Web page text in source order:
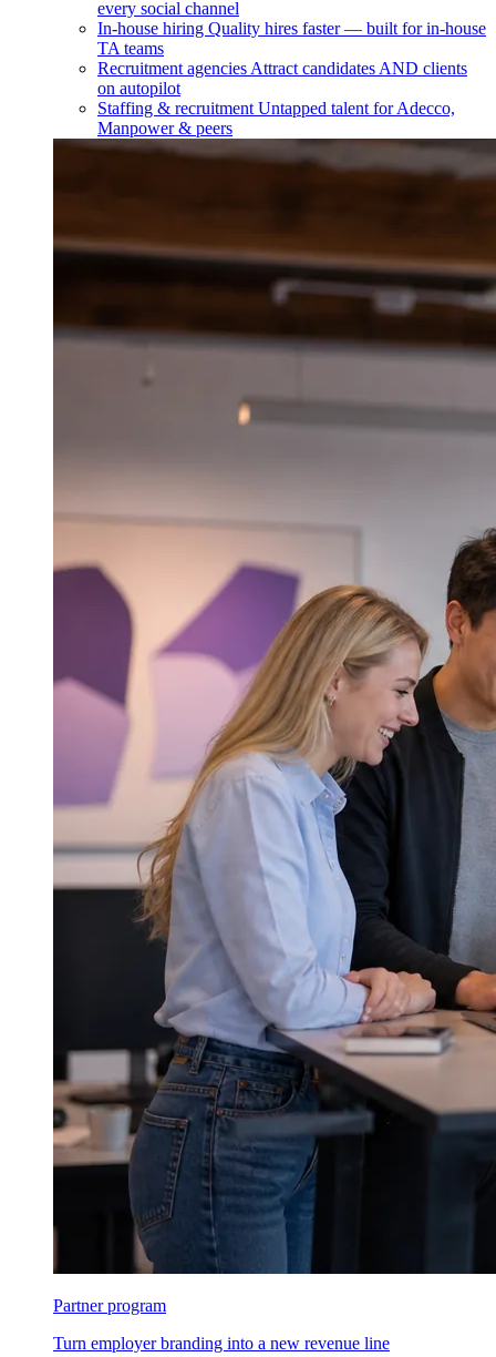
every social channel
In-house hiring Quality hires faster — built for in-house
TA teams
Recruitment agencies Attract candidates AND clients
on autopilot
Staffing & recruitment Untapped talent for Adecco,
Manpower & peers
Partner program
Turn employer branding into a new revenue line